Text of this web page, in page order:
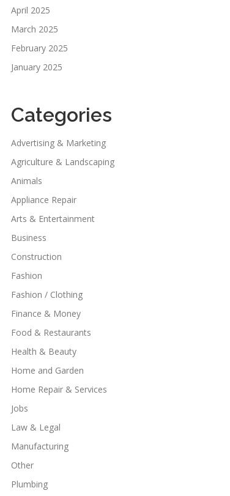
April 2025
March 2025
February 2025
January 2025
Categories
Advertising & Marketing
Agriculture & Landscaping
Animals
Appliance Repair
Arts & Entertainment
Business
Construction
Fashion
Fashion / Clothing
Finance & Money
Food & Restaurants
Health & Beauty
Home and Garden
Home Repair & Services
Jobs
Law & Legal
Manufacturing
Other
Plumbing